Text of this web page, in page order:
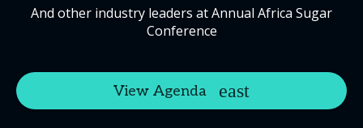
And other industry leaders at Annual Africa Sugar
Conference
View Agenda